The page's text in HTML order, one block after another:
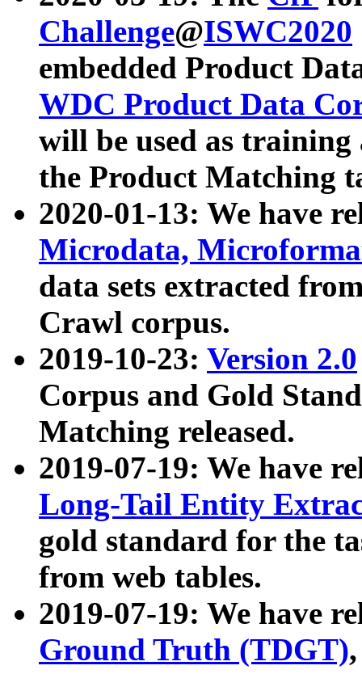
Challenge@ISWC2020
embedded Product
WDC Product Data
will be used as
the Product Matching
2020-01-13: We have
Microdata,
data sets extracted
Crawl corpus.
2019-10-23: Version 2.0
Corpus and Gold
Matching released.
2019-07-19: We have
Long-Tail Entity
gold standard for the
from web tables.
2019-07-19: We have
Ground Truth (TDGT)